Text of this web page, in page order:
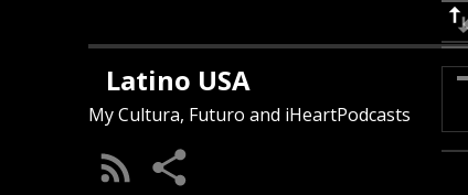
Latino USA
My Cultura, Futuro and iHeartPodcasts